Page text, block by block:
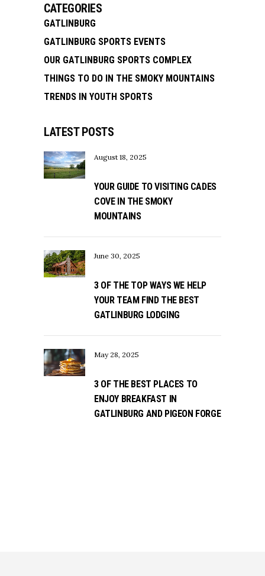
CATEGORIES
GATLINBURG
GATLINBURG SPORTS EVENTS
OUR GATLINBURG SPORTS COMPLEX
THINGS TO DO IN THE SMOKY MOUNTAINS
TRENDS IN YOUTH SPORTS
LATEST POSTS
August 18, 2025
YOUR GUIDE TO VISITING CADES
COVE IN THE SMOKY
MOUNTAINS
June 30, 2025
3 OF THE TOP WAYS WE HELP
YOUR TEAM FIND THE BEST
GATLINBURG LODGING
May 28, 2025
3 OF THE BEST PLACES TO
ENJOY BREAKFAST IN
GATLINBURG AND PIGEON FORGE